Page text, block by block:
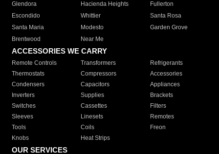
Glendora
Hacienda Heights
Fullerton
Escondido
Whittier
Santa Rosa
Santa Maria
Modesto
Garden Grove
Brentwood
Near Me
ACCESSORIES WE CARRY
Remote Controls Transformers
Refrigerants
Thermostats
Compressors
Accessories
Condensers
Capacitors
Appliances
Inverters
Supplies
Brackets
Switches
Cassettes
Filters
Sleeves
Linesets
Remotes
Tools
Coils
Freon
Knobs
Heat Strips
OUR SERVICES